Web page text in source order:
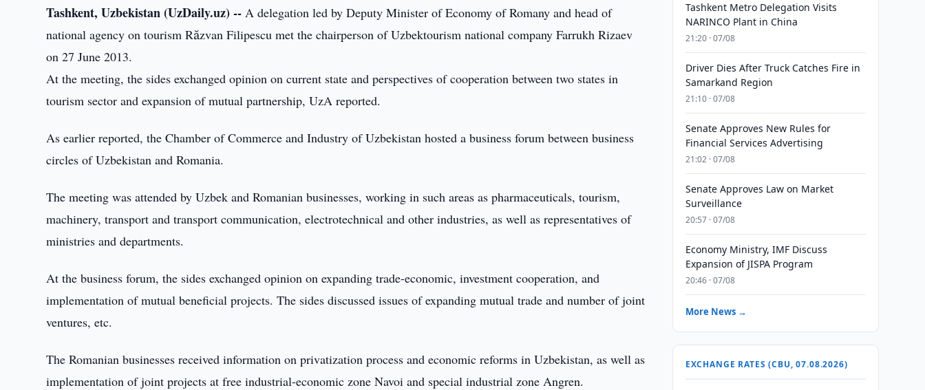
Tashkent, Uzbekistan (UzDaily.uz) -- A delegation led by Deputy Minister of Economy of Romany and head of
national agency on tourism Răzvan Filipescu met the chairperson of Uzbektourism national company Farrukh Rizaev
on 27 June 2013.
At the meeting, the sides exchanged opinion on current state and perspectives of cooperation between two states in
tourism sector and expansion of mutual partnership, UzA reported.
As earlier reported, the Chamber of Commerce and Industry of Uzbekistan hosted a business forum between business
circles of Uzbekistan and Romania.
The meeting was attended by Uzbek and Romanian businesses, working in such areas as pharmaceuticals, tourism,
machinery, transport and transport communication, electrotechnical and other industries, as well as representatives of
ministries and departments.
At the business forum, the sides exchanged opinion on expanding trade-economic, investment cooperation, and
implementation of mutual beneficial projects. The sides discussed issues of expanding mutual trade and number of joint
ventures, etc.
The Romanian businesses received information on privatization process and economic reforms in Uzbekistan, as well as
implementation of joint projects at free industrial-economic zone Navoi and special industrial zone Angren.
Tashkent Metro Delegation Visits
NARINCO Plant in China
21:20 · 07/08
Driver Dies After Truck Catches Fire in
Samarkand Region
21:10 · 07/08
Senate Approves New Rules for
Financial Services Advertising
21:02 · 07/08
Senate Approves Law on Market
Surveillance
20:57 · 07/08
Economy Ministry, IMF Discuss
Expansion of JISPA Program
20:46 · 07/08
More News →
EXCHANGE RATES (CBU, 07.08.2026)